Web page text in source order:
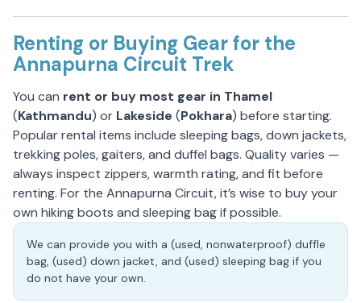
Renting or Buying Gear for the
Annapurna Circuit Trek
You can rent or buy most gear in Thamel
(Kathmandu) or Lakeside (Pokhara) before starting.
Popular rental items include sleeping bags, down jackets,
trekking poles, gaiters, and duffel bags. Quality varies —
always inspect zippers, warmth rating, and fit before
renting. For the Annapurna Circuit, it’s wise to buy your
own hiking boots and sleeping bag if possible.
We can provide you with a (used, nonwaterproof) duffle
bag, (used) down jacket, and (used) sleeping bag if you
do not have your own.